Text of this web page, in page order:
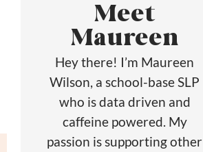
Meet
Maureen
Hey there! I’m Maureen
Wilson, a school-base SLP
who is data driven and
caffeine powered. My
passion is supporting other